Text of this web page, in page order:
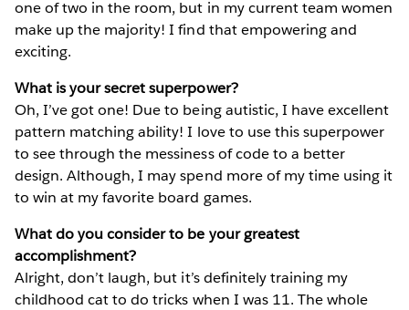
one of two in the room, but in my current team women
make up the majority! I find that empowering and
exciting.
What is your secret superpower?
Oh, I’ve got one! Due to being autistic, I have excellent
pattern matching ability! I love to use this superpower
to see through the messiness of code to a better
design. Although, I may spend more of my time using it
to win at my favorite board games.
What do you consider to be your greatest
accomplishment?
Alright, don’t laugh, but it’s definitely training my
childhood cat to do tricks when I was 11. The whole